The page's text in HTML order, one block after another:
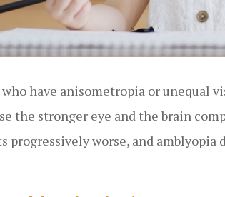
have anisometropia or unequal
the stronger eye and the brain
progressively worse, and amblyopia